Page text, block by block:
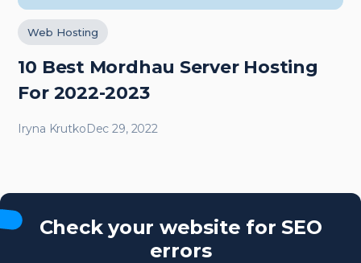
Web Hosting
10 Best Mordhau Server Hosting
For 2022-2023
Iryna KrutkoDec 29, 2022
Check your website for SEO
errors